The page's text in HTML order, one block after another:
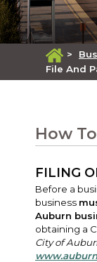
>
File And
How
FILING
Before a
business
Auburn
obtaining a
City of